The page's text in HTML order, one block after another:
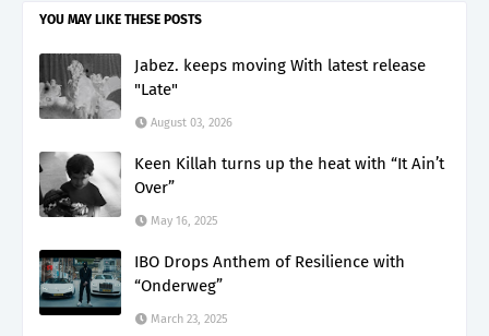
YOU MAY LIKE THESE POSTS
Jabez. keeps moving With latest release
"Late"
August 03, 2026
Keen Killah turns up the heat with “It Ain’t
Over”
May 16, 2025
IBO Drops Anthem of Resilience with
“Onderweg”
March 23, 2025